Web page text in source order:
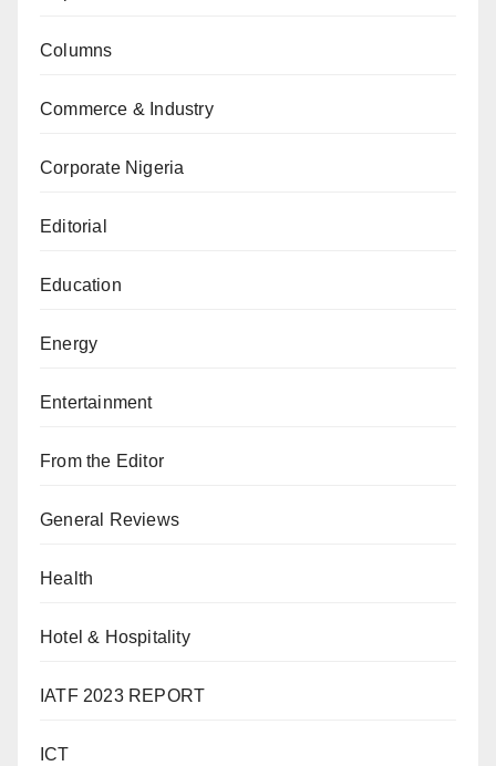
Columns
Commerce & Industry
Corporate Nigeria
Editorial
Education
Energy
Entertainment
From the Editor
General Reviews
Health
Hotel & Hospitality
IATF 2023 REPORT
ICT